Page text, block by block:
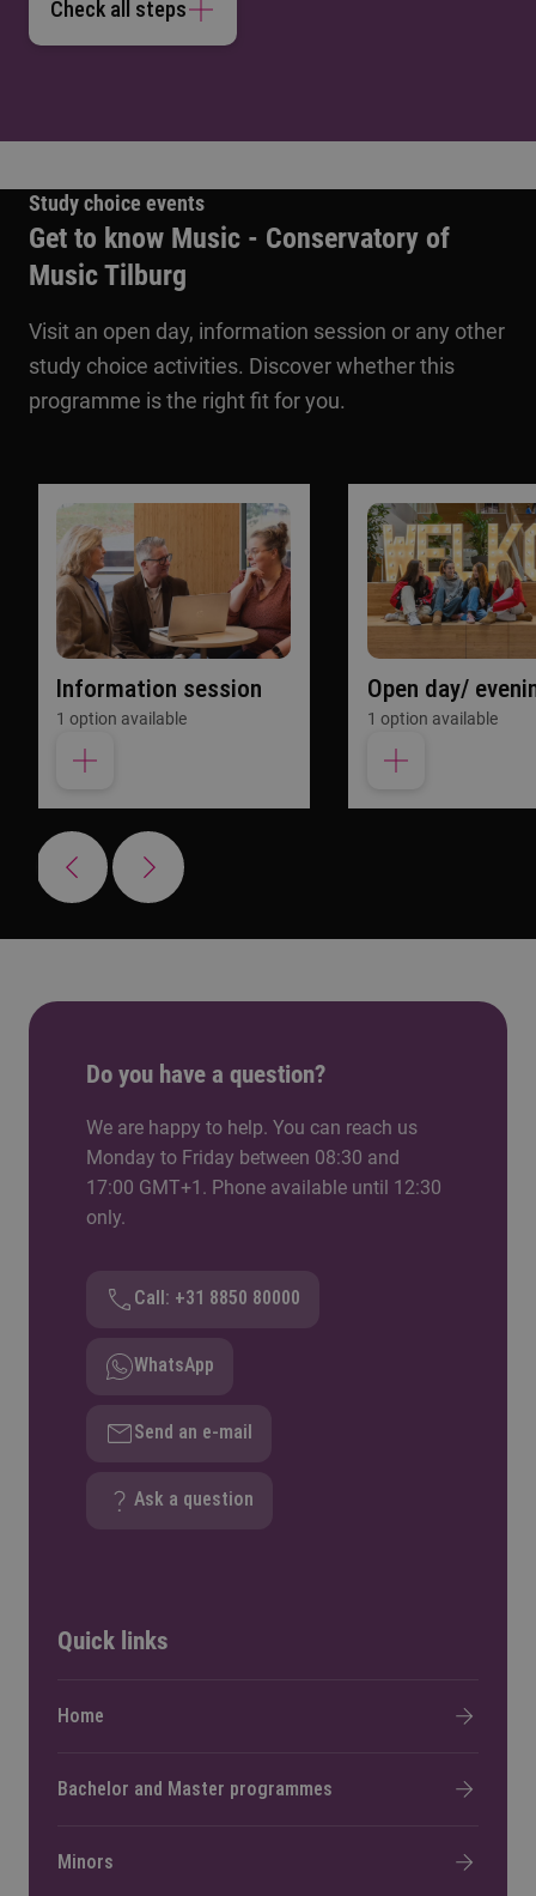
Check all steps
Study choice events
Get to know Music - Conservatory of
Music Tilburg
Visit an open day, information session or any other
study choice activities. Discover whether this
programme is the right fit for you.
Information session
1 option available
Open day/
1 option available
Do you have a question?
We are happy to help. You can reach us
Monday to Friday between 08:30 and
17:00 GMT+1. Phone available until 12:30
only.
Call: +31 8850 80000
WhatsApp
Send an e-mail
Ask a question
Quick links
Home
Bachelor and Master programmes
Minors